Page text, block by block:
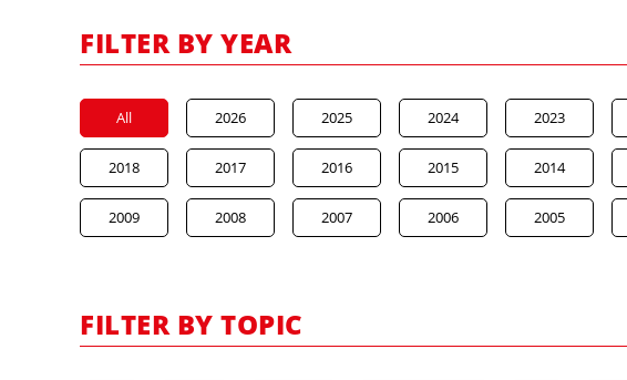
FILTER BY YEAR
All 2026 2025 2024 2023
2018 2017 2016 2015 2014
2009 2008 2007 2006 2005
FILTER BY TOPIC